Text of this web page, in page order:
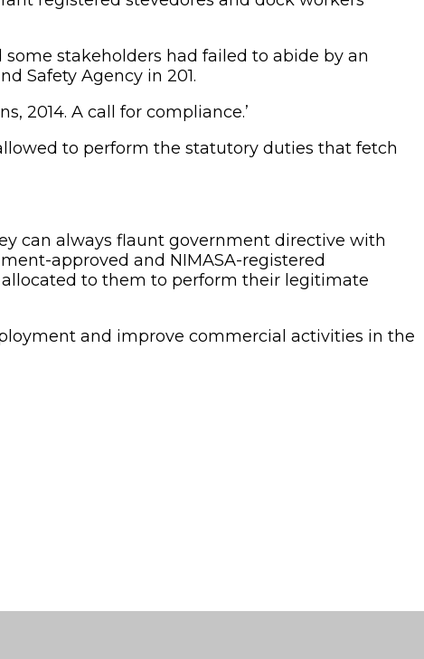
stakeholders had failed to abide by an
Safety Agency in 201.
2014. A call for compliance.’
to perform the statutory duties that fetch
can always flaunt government directive with
approved and NIMASA-registered
to them to perform their legitimate
and improve commercial activities in the